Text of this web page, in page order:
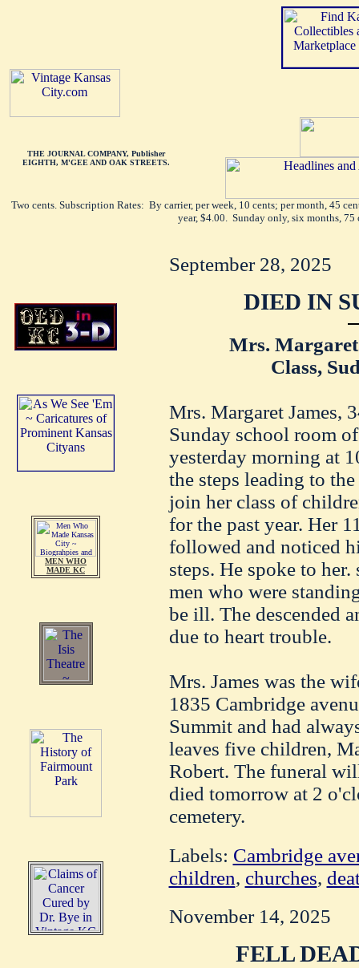
THE JOURNAL COMPANY, Publisher
EIGHTH, M'GEE AND OAK STREETS.
Two cents. Subscription Rates: By carrier, per week, 10 cents; per month, 45
year, $4.00. Sunday only, six months, 75
MEN WHO
MADE KC
September 28, 2025
DIED IN
Mrs. Margaret
Class,
Mrs. Margaret James,
Sunday school room
yesterday morning at
the steps leading to
join her class of
for the past year. Her
followed and noticed
steps. He spoke to
men who were
be ill. The descended
due to heart trouble.
Mrs. James was the
1835 Cambridge
Summit and had
leaves five children,
Robert. The funeral
died tomorrow at 2
cemetery.
Labels: Cambridge
children, churches,
November 14, 2025
FELL